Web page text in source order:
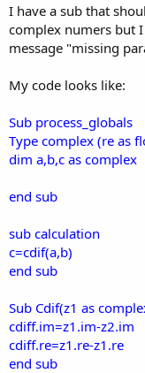
e
r
I have a sub that
complex numers but
message "missing
My code looks like:
Sub process_globals
Type complex (re as
dim a,b,c as complex
end sub
sub calculation
c=cdif(a,b)
end sub
Sub Cdif(z1 as
cdiff.im=z1.im-z2.im
cdiff.re=z1.re-z1.re
end sub